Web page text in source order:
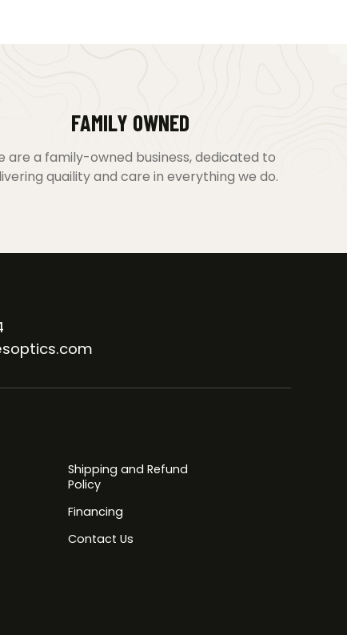
FAMILY OWNED
are a family-owned business, dedicated to
quaility and care in everything we do.
Shipping and Refund
Policy
Financing
Contact Us